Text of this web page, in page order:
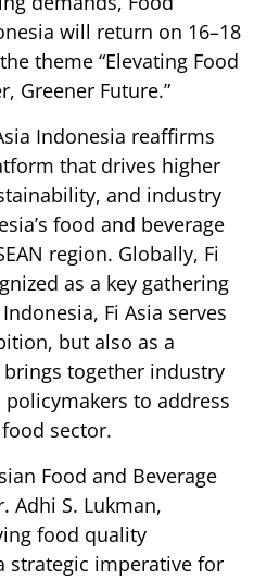
will return on 16–18
theme “Elevating Food
Greener Future.”
Indonesia reaffirms
that drives higher
and industry
food and beverage
region. Globally, Fi
as a key gathering
Fi Asia serves
but also as a
together industry
to address
sector.
Food and Beverage
Adhi S. Lukman,
food quality
strategic imperative for